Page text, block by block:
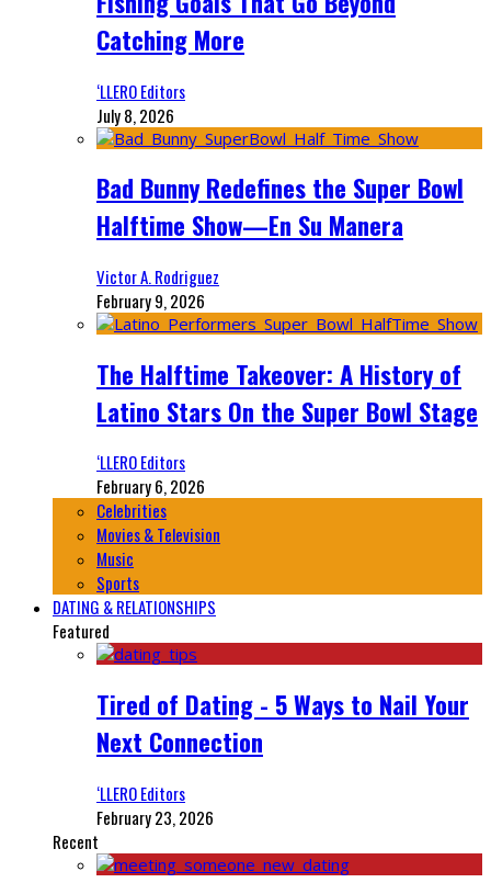
Catching More
‘LLERO Editors
July 8, 2026
Bad Bunny Redefines the Super Bowl
Halftime Show—En Su Manera
Victor A. Rodriguez
February 9, 2026
The Halftime Takeover: A History of
Latino Stars On the Super Bowl Stage
‘LLERO Editors
February 6, 2026
Celebrities
Movies & Television
Music
Sports
DATING & RELATIONSHIPS
Featured
Tired of Dating - 5 Ways to Nail Your
Next Connection
‘LLERO Editors
February 23, 2026
Recent